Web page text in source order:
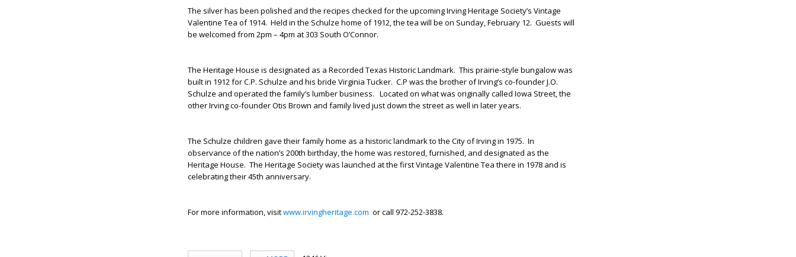
The silver has been polished and the recipes checked for the upcoming Irving Heritage Society’s Vintage
Valentine Tea of 1914. Held in the Schulze home of 1912, the tea will be on Sunday, February 12. Guests will
be welcomed from 2pm – 4pm at 303 South O’Connor.
The Heritage House is designated as a Recorded Texas Historic Landmark. This prairie-style bungalow was
built in 1912 for C.P. Schulze and his bride Virginia Tucker. C.P was the brother of Irving’s co-founder J.O.
Schulze and operated the family’s lumber business. Located on what was originally called Iowa Street, the
other Irving co-founder Otis Brown and family lived just down the street as well in later years.
The Schulze children gave their family home as a historic landmark to the City of Irving in 1975. In
observance of the nation’s 200th birthday, the home was restored, furnished, and designated as the
Heritage House. The Heritage Society was launched at the first Vintage Valentine Tea there in 1978 and is
celebrating their 45th anniversary.
For more information, visitwww.irvingheritage.com or call 972-252-3838.